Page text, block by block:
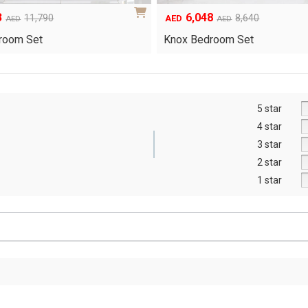
AED 8,640
Set
AED 1,554
Yuri Gel-Infused Memo…
5 star
4 star
3 star
2 star
1 star